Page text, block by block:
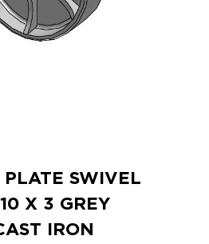
PLATE SWIVEL
X 3 GREY
IRON